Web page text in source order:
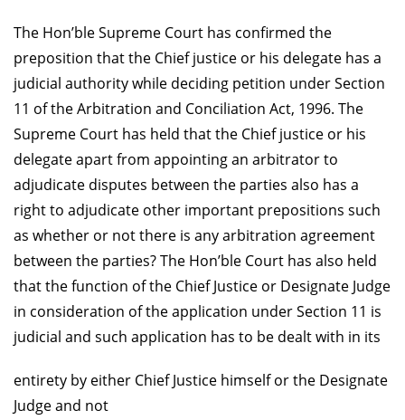
The Hon’ble Supreme Court has confirmed the
preposition that the Chief justice or his delegate has a
judicial authority while deciding petition under Section
11 of the Arbitration and Conciliation Act, 1996. The
Supreme Court has held that the Chief justice or his
delegate apart from appointing an arbitrator to
adjudicate disputes between the parties also has a
right to adjudicate other important prepositions such
as whether or not there is any arbitration agreement
between the parties? The Hon’ble Court has also held
that the function of the Chief Justice or Designate Judge
in consideration of the application under Section 11 is
judicial and such application has to be dealt with in its
entirety by either Chief Justice himself or the Designate
Judge and not